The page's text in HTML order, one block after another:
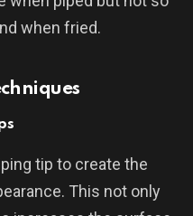
when fried.
tip to create the
This not only